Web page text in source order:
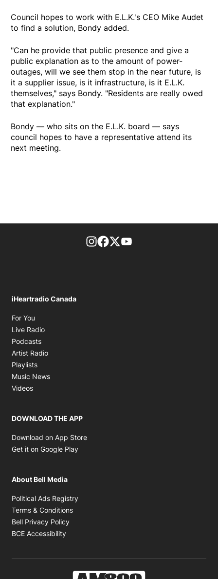
Council hopes to work with E.L.K.'s CEO Mike Audet
to find a solution, Bondy added.
"Can he provide that public presence and give a
public explanation as to the amount of power-
outages, will we see them stop in the near future, is
it a supplier issue, is it infrastructure, is it E.L.K.
themselves," says Bondy. "Residents are really owed
that explanation."
Bondy — who sits on the E.L.K. board — says
council hopes to have a representative attend its
next meeting.
footer-block.instagram-link
Facebook page
Twitter feed
iHeartradio Canada
For You
Live Radio
Podcasts
Artist Radio
Playlists
Music News
Videos
DOWNLOAD THE APP
Download on App Store
Get it on Google Play
About Bell Media
Political Ads Registry
Terms & Conditions
Bell Privacy Policy
BCE Accessibility